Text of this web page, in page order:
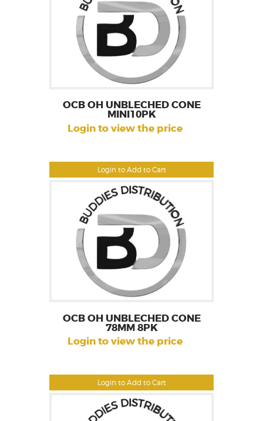
Login to Add to Cart
OCB OH UNBLECHED CONE
MINI10PK
Login to view the price
Login to Add to Cart
OCB OH UNBLECHED CONE
78MM 8PK
Login to view the price